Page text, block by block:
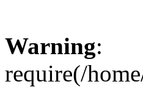
Warning:
require(/